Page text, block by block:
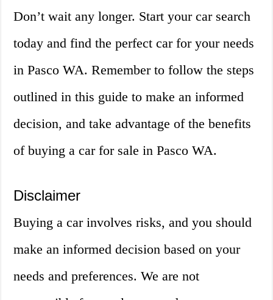
Don’t wait any longer. Start your car search
today and find the perfect car for your needs
in Pasco WA. Remember to follow the steps
outlined in this guide to make an informed
decision, and take advantage of the benefits
of buying a car for sale in Pasco WA.
Disclaimer
Buying a car involves risks, and you should
make an informed decision based on your
needs and preferences. We are not